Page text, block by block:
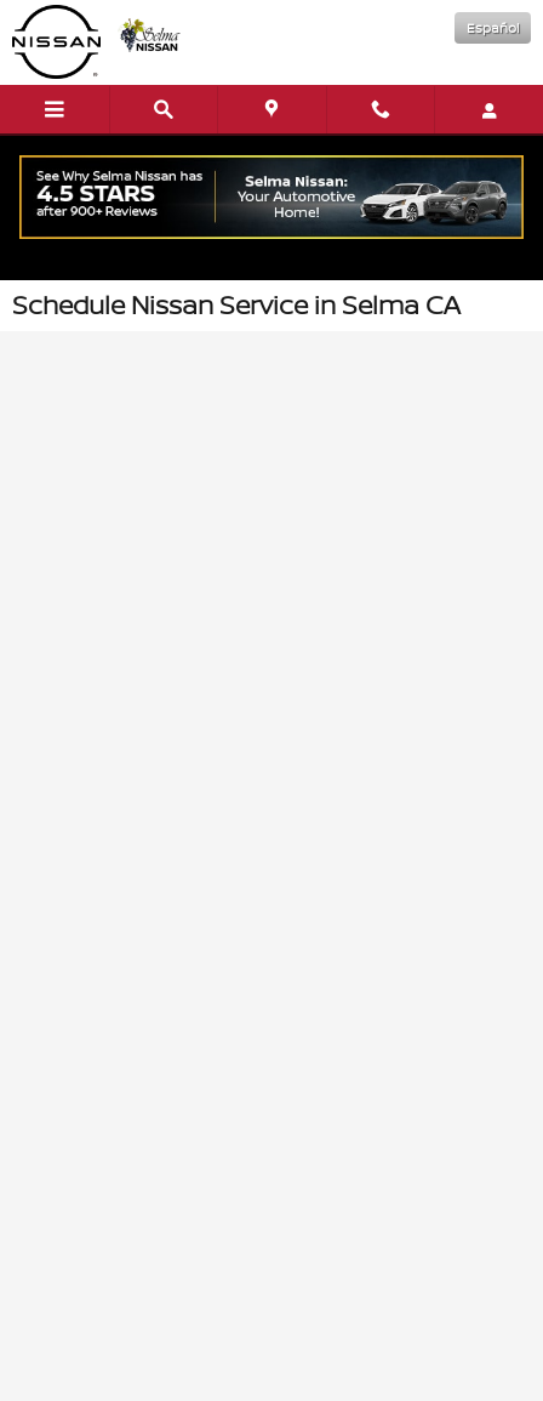
Skip to main content
Español
Schedule Nissan Service in Selma CA